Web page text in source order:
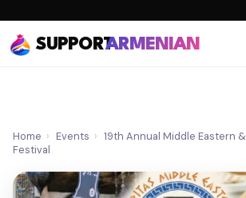
SUPPORTARMENIAN
Home › Events › 19th Annual Middle Eastern
Festival